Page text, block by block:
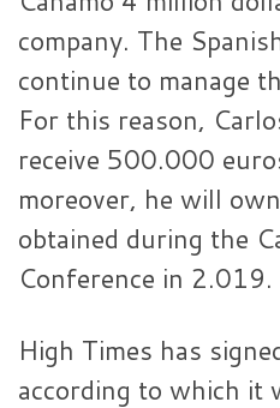
company. The
continue to manage
For this reason,
receive 500.000
moreover, he will
obtained during the
Conference in 2.019.
High Times has
according to which it